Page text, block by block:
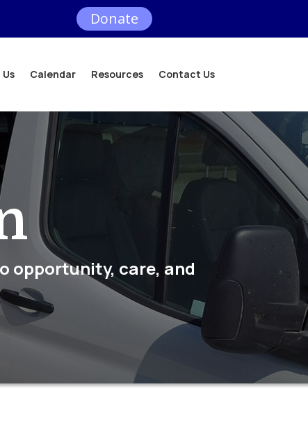
Donate
Calendar Resources Contact Us
opportunity, care, and